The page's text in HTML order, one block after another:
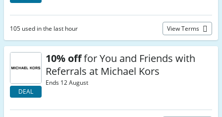
105 used in the last hour View Terms
DEAL
10% offfor You and Friends with
Referrals at Michael Kors
Ends 12 August